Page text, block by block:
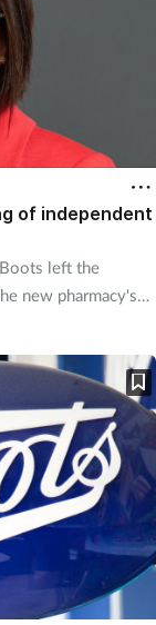
of independent
left the
new pharmacy's